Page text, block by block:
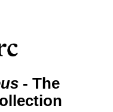
- The